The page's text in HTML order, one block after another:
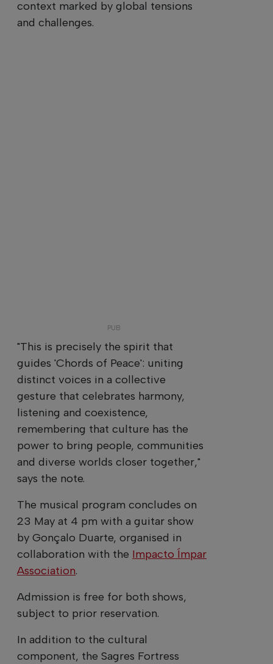
context marked by global tensions
and challenges.
"This is precisely the spirit that
guides 'Chords of Peace': uniting
distinct voices in a collective
gesture that celebrates harmony,
listening and coexistence,
remembering that culture has the
power to bring people, communities
and diverse worlds closer together,"
says the note.
The musical program concludes on
23 May at 4 pm with a guitar show
by Gonçalo Duarte, organised in
collaboration with the Impacto Ímpar
Association.
Admission is free for both shows,
subject to prior reservation.
In addition to the cultural
component, the Sagres Fortress